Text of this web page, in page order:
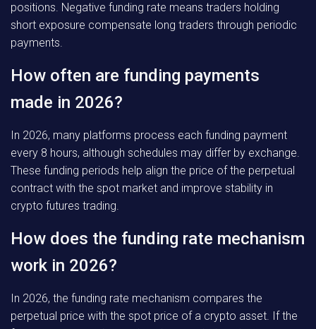
positions. Negative funding rate means traders holding
short exposure compensate long traders through periodic
payments.
How often are funding payments
made in 2026?
In 2026, many platforms process each funding payment
every 8 hours, although schedules may differ by exchange.
These funding periods help align the price of the perpetual
contract with the spot market and improve stability in
crypto futures trading.
How does the funding rate mechanism
work in 2026?
In 2026, the funding rate mechanism compares the
perpetual price with the spot price of a crypto asset. If the